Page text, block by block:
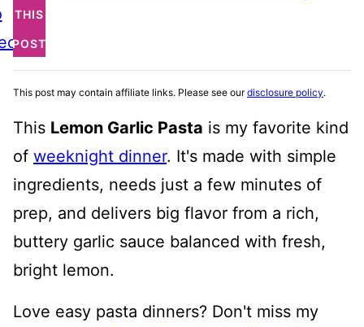
THIS
POST
This post may contain affiliate links. Please see ourdisclosure policy.
This Lemon Garlic Pasta is my favorite kind
of weeknight dinner. It's made with simple
ingredients, needs just a few minutes of
prep, and delivers big flavor from a rich,
buttery garlic sauce balanced with fresh,
bright lemon.
Love easy pasta dinners? Don't miss my